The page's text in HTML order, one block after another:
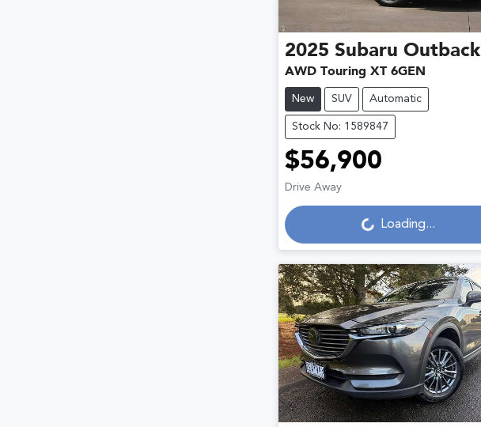
2025 Subaru Outback
AWD Touring XT 6GEN
New SUV Automatic
Stock No: 1589847
$56,900
Drive Away Loading... Loading...